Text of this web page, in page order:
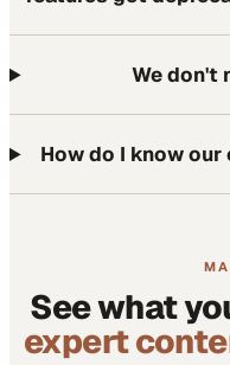
We don't
How do I know
See what
expert